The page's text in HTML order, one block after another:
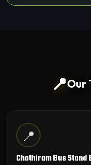
📍Our
📍
Chathiram Bus Stand